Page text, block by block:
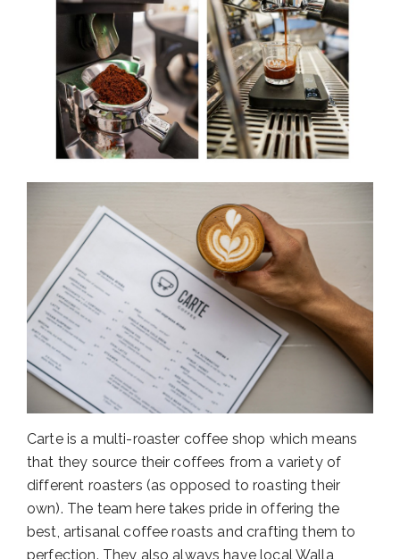
Carte is a multi-roaster coffee shop which means
that they source their coffees from a variety of
different roasters (as opposed to roasting their
own). The team here takes pride in offering the
best, artisanal coffee roasts and crafting them to
perfection. They also always have local Walla